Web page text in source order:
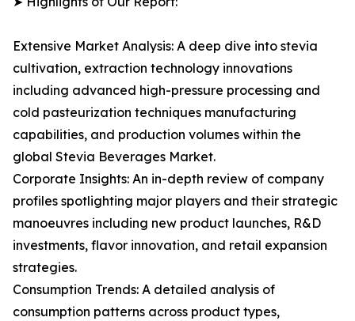
Extensive Market Analysis: A deep dive into stevia
cultivation, extraction technology innovations
including advanced high-pressure processing and
cold pasteurization techniques manufacturing
capabilities, and production volumes within the
global Stevia Beverages Market.
Corporate Insights: An in-depth review of company
profiles spotlighting major players and their strategic
manoeuvres including new product launches, R&D
investments, flavor innovation, and retail expansion
strategies.
Consumption Trends: A detailed analysis of
consumption patterns across product types,